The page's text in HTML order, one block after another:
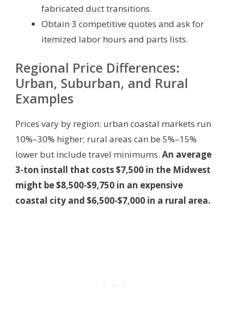
fabricated duct transitions.
Obtain 3 competitive quotes and ask for
itemized labor hours and parts lists.
Regional Price Differences:
Urban, Suburban, and Rural
Examples
Prices vary by region: urban coastal markets run
10%–30% higher; rural areas can be 5%–15%
lower but include travel minimums. An average
3-ton install that costs $7,500 in the Midwest
might be $8,500-$9,750 in an expensive
coastal city and $6,500-$7,000 in a rural area.